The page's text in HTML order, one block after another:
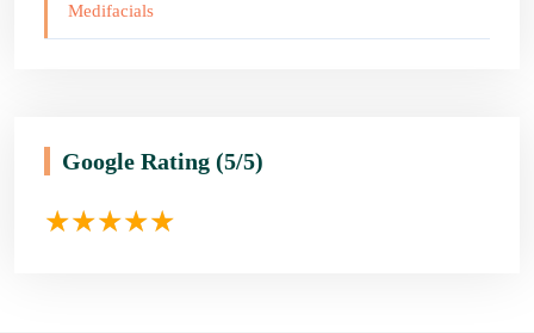
Medifacials
Google Rating (5/5)